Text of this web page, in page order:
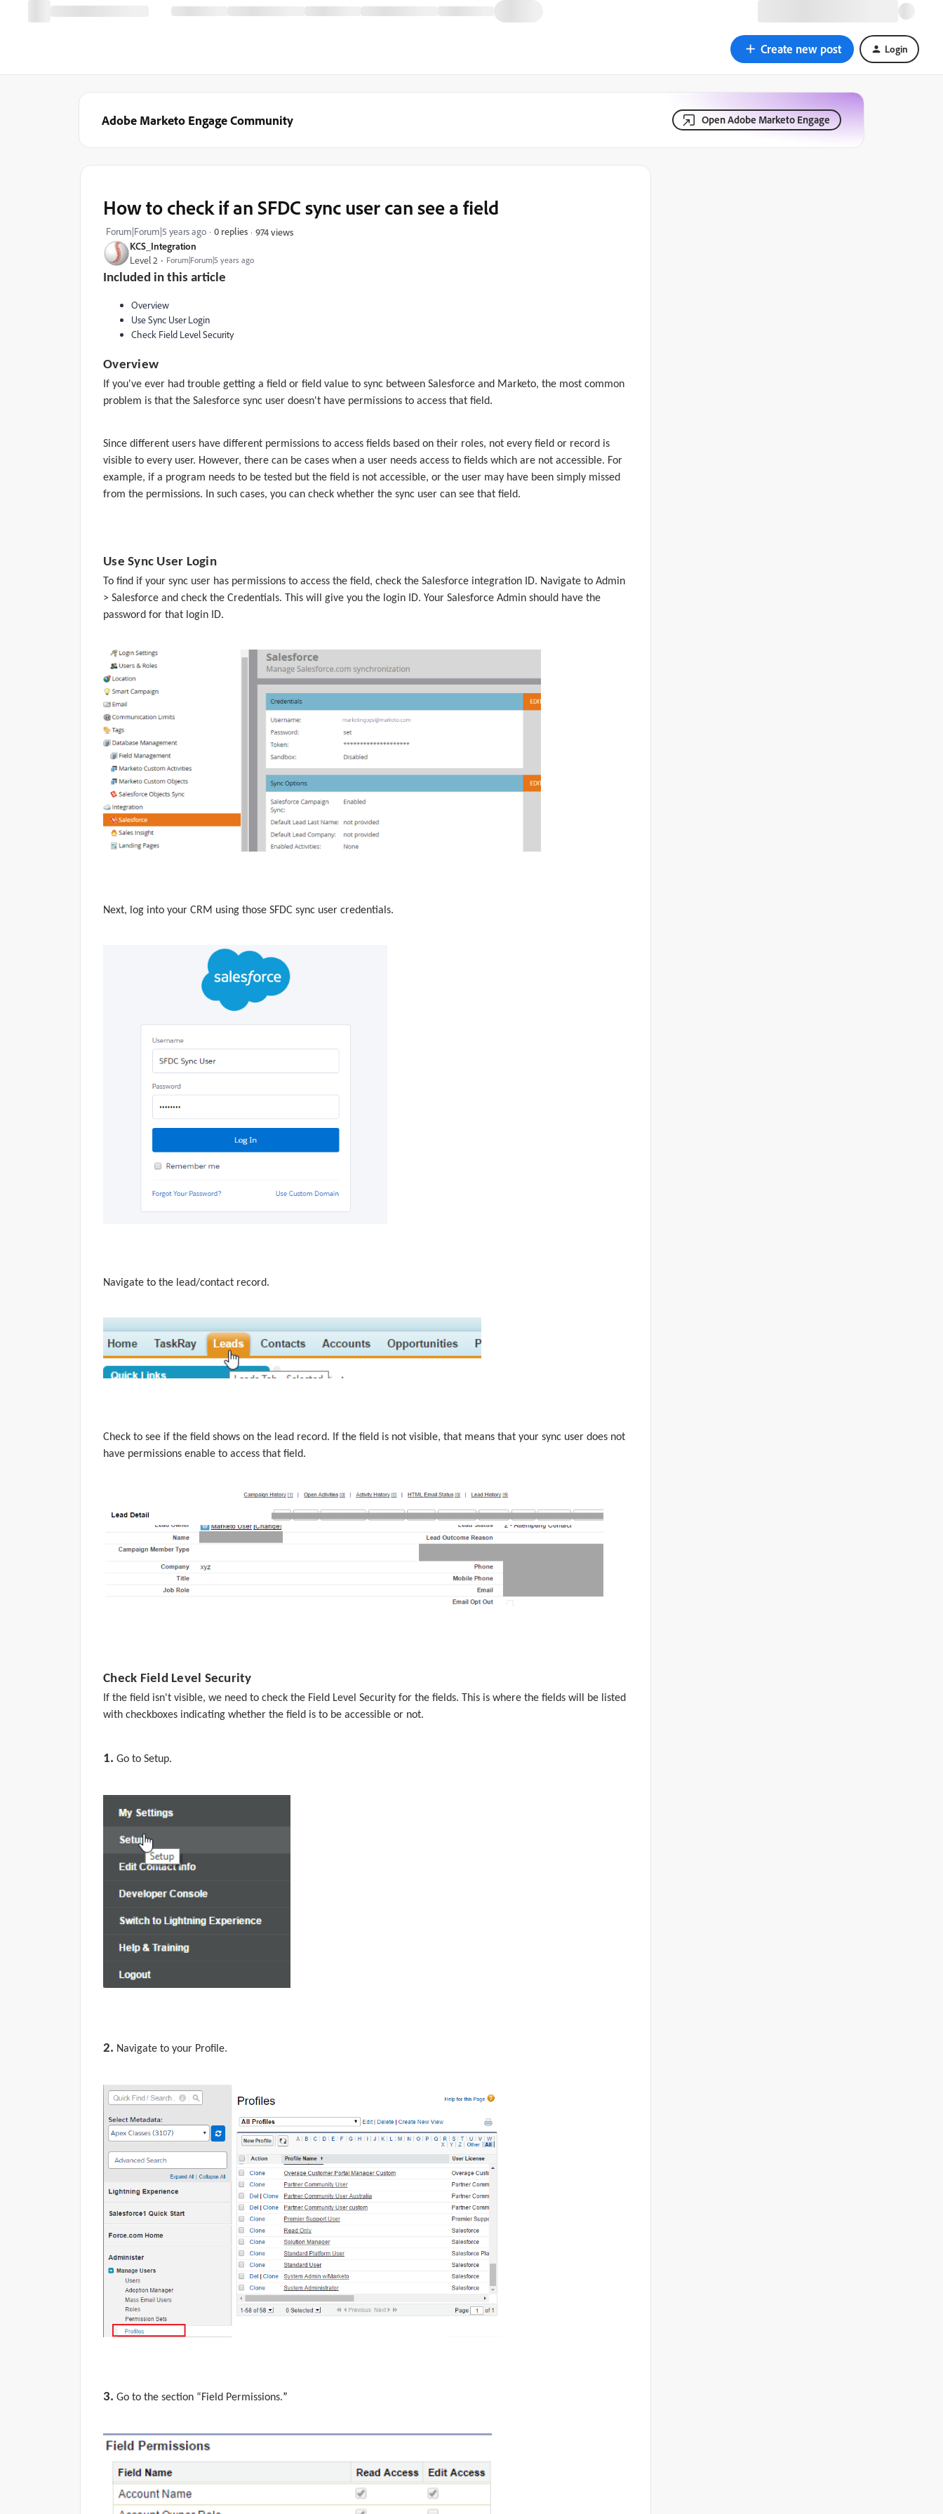
Create new post Login
Adobe Marketo Engage Community Open Adobe Marketo Engage
KCS_Integration
Level 2 Forum|Forum|5 years ago
How to check if an SFDC sync user can see a field
Forum|Forum|5 years ago 0 replies 974 views
Included in this article
Overview
Use Sync User Login
Check Field Level Security
Overview
If you've ever had trouble getting a field or field value to sync between Salesforce and Marketo, the most common
problem is that the Salesforce sync user doesn't have permissions to access that field.
Since different users have different permissions to access fields based on their roles, not every field or record is
visible to every user. However, there can be cases when a user needs access to fields which are not accessible. For
example, if a program needs to be tested but the field is not accessible, or the user may have been simply missed
from the permissions. In such cases, you can check whether the sync user can see that field.
Use Sync User Login
To find if your sync user has permissions to access the field, check the Salesforce integration ID. Navigate to Admin
> Salesforce and check the Credentials. This will give you the login ID. Your Salesforce Admin should have the
password for that login ID.
Next, log into your CRM using those SFDC sync user credentials.
Navigate to the lead/contact record.
Check to see if the field shows on the lead record. If the field is not visible, that means that your sync user does not
have permissions enable to access that field.
Check Field Level Security
If the field isn't visible, we need to check the Field Level Security for the fields. This is where the fields will be listed
with checkboxes indicating whether the field is to be accessible or not.
1. Go to Setup.
2. Navigate to your Profile.
3. Go to the section “Field Permissions.”